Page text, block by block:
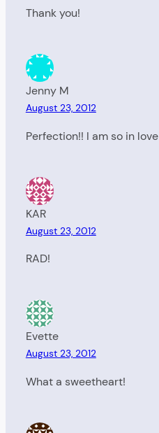
Thank you!
Jenny M
August 23, 2012
Perfection!! I am so in love
KAR
August 23, 2012
RAD!
Evette
August 23, 2012
What a sweetheart!